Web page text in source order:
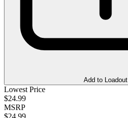
Add to Loadout
Lowest Price
$24.99
MSRP
$24.99